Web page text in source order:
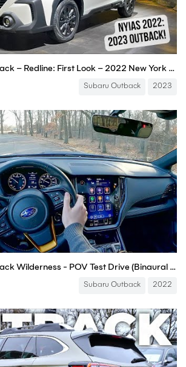
2023 Subaru Outback – Redline: First Look – 2022 New York Auto Show
Subaru Outback 2023
2022 Subaru Outback Wilderness - POV Test Drive (Binaural Audio)
Subaru Outback 2022